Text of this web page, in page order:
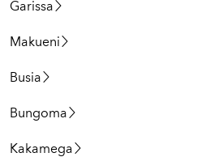
Garissa
Makueni
Busia
Bungoma
Kakamega